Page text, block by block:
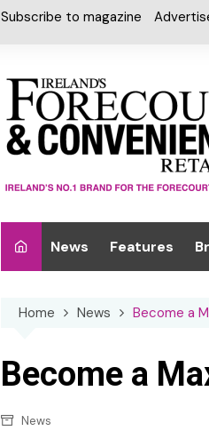
Subscribe to magazine
News Features
Home News Become a
Become a
News